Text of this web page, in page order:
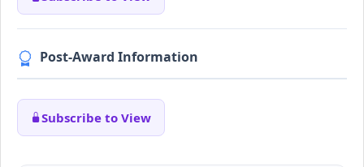
Post-Award Information
Subscribe to View